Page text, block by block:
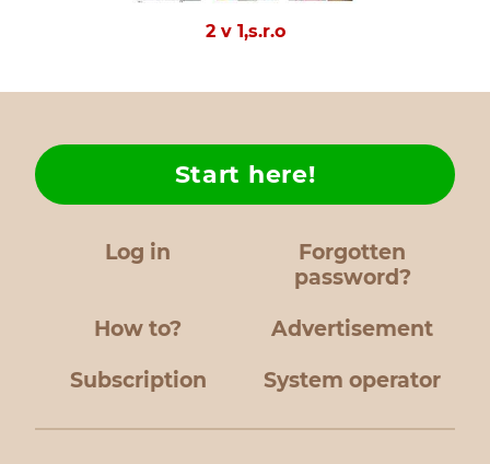
2 v 1,s.r.o
Log in
Forgotten
password?
How to?
Start here!
Advertisement
Subscription System operator